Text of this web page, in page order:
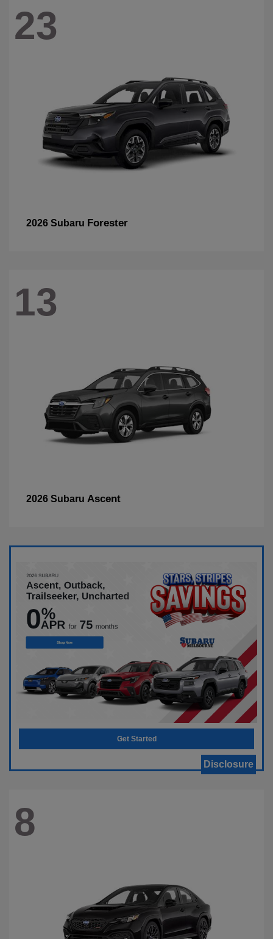
23
2026 Subaru Forester
13
2026 Subaru Ascent
Get Started
Disclosure
8